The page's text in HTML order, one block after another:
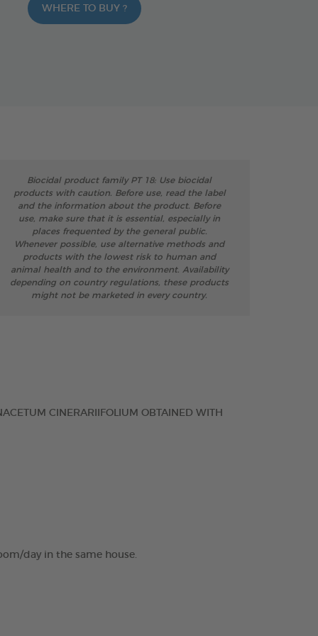
WHERE TO BUY ?
Biocidal product family PT 18: Use biocidal
products with caution. Before use, read the label
and the information about the product. Before
use, make sure that it is essential, especially in
places frequented by the general public.
Whenever possible, use alternative methods and
products with the lowest risk to human and
animal health and to the environment. Availability
depending on country regulations, these products
might not be marketed in every country.
CINERARIIFOLIUM OBTAINED WITH
day in the same house.